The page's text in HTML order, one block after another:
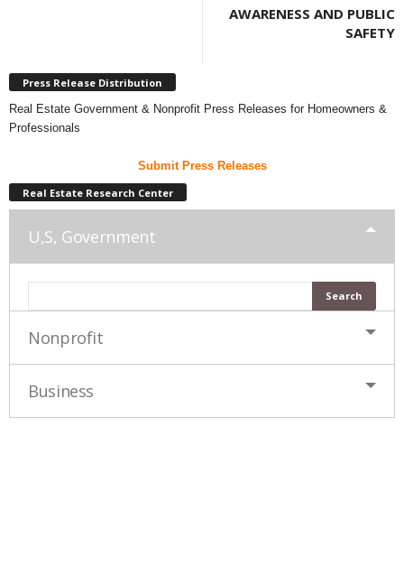
AWARENESS AND PUBLIC
SAFETY
Press Release Distribution
Real Estate Government & Nonprofit Press Releases for Homeowners &
Professionals
Submit Press Releases
Real Estate Research Center
U,S, Government
Nonprofit
Business